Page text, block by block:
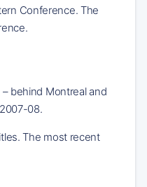
Conference. The
behind Montreal and
08.
The most recent